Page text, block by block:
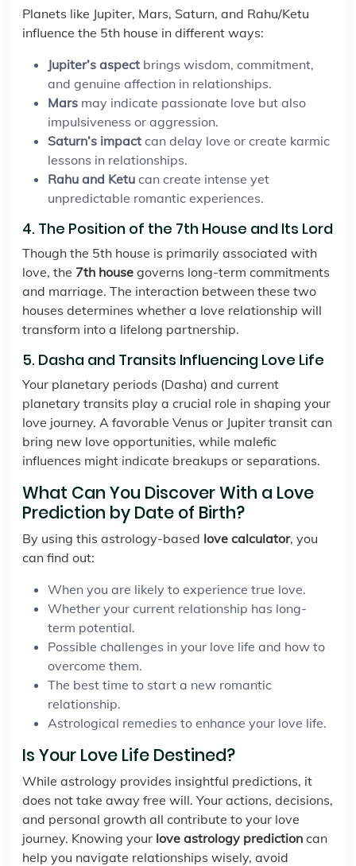
Planets like Jupiter, Mars, Saturn, and Rahu/Ketu
influence the 5th house in different ways:
Jupiter’s aspect brings wisdom, commitment,
and genuine affection in relationships.
Mars may indicate passionate love but also
impulsiveness or aggression.
Saturn’s impact can delay love or create karmic
lessons in relationships.
Rahu and Ketu can create intense yet
unpredictable romantic experiences.
4. The Position of the 7th House and Its Lord
Though the 5th house is primarily associated with
love, the 7th house governs long-term commitments
and marriage. The interaction between these two
houses determines whether a love relationship will
transform into a lifelong partnership.
5. Dasha and Transits Influencing Love Life
Your planetary periods (Dasha) and current
planetary transits play a crucial role in shaping your
love journey. A favorable Venus or Jupiter transit can
bring new love opportunities, while malefic
influences might indicate breakups or separations.
What Can You Discover With a Love
Prediction by Date of Birth?
By using this astrology-based love calculator, you
can find out:
When you are likely to experience true love.
Whether your current relationship has long-
term potential.
Possible challenges in your love life and how to
overcome them.
The best time to start a new romantic
relationship.
Astrological remedies to enhance your love life.
Is Your Love Life Destined?
While astrology provides insightful predictions, it
does not take away free will. Your actions, decisions,
and personal growth all contribute to your love
journey. Knowing your love astrology prediction can
help you navigate relationships wisely, avoid